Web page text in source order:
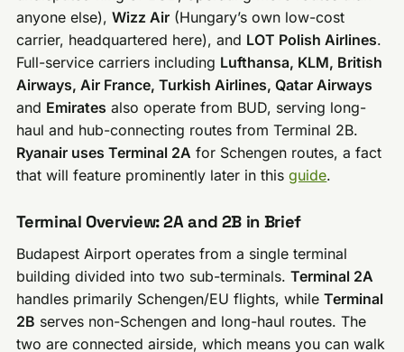
anyone else),Wizz Air (Hungary’s own low-cost
carrier, headquartered here), and LOT Polish Airlines.
Full-service carriers including Lufthansa, KLM, British
Airways, Air France, Turkish Airlines, Qatar Airways
and Emirates also operate from BUD, serving long-
haul and hub-connecting routes from Terminal 2B.
Ryanair uses Terminal 2A for Schengen routes, a fact
that will feature prominently later in thisguide.
Terminal Overview: 2A and 2B in Brief
Budapest Airport operates from a single terminal
building divided into two sub-terminals.Terminal 2A
handles primarily Schengen/EU flights, whileTerminal
2B serves non-Schengen and long-haul routes. The
two are connected airside, which means you can walk